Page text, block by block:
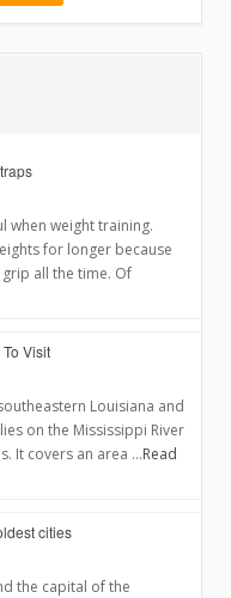
when weight training.
for longer because
all the time. Of
Visit
Louisiana and
on the Mississippi River
It covers an area …Read
cities
the capital of the